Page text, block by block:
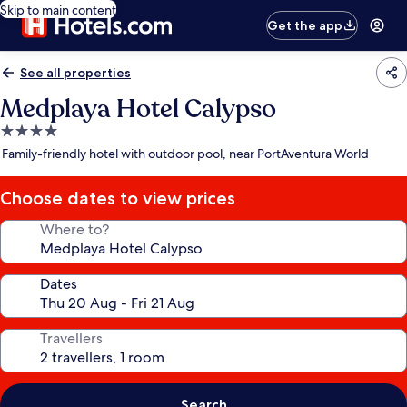
Skip to main content
Get the app
See all properties
Medplaya Hotel Calypso
4.0
star
Family-friendly hotel with outdoor pool, near PortAventura World
Choose dates to view prices
Where to?
Dates
Travellers